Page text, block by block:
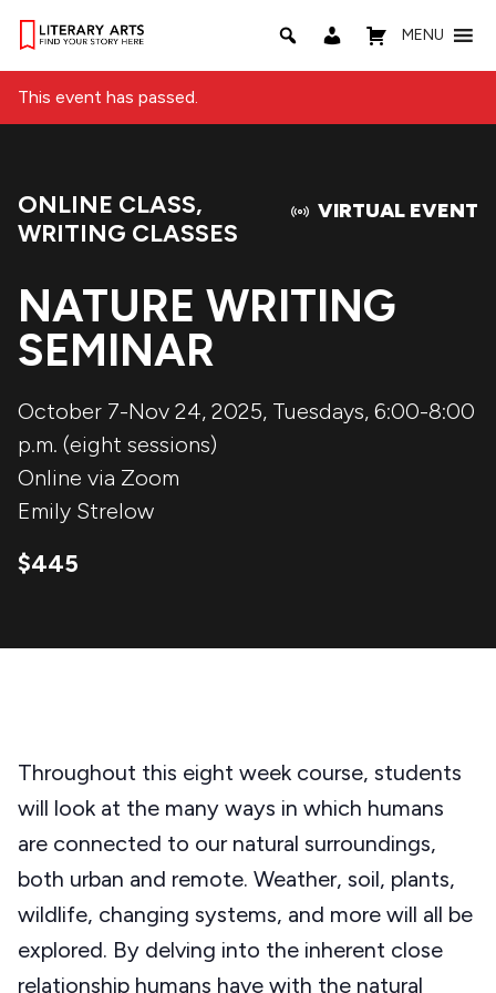
MENU
This event has passed.
VIRTUAL EVENT
Event Categories:
ONLINE CLASS,
WRITING CLASSES
NATURE WRITING
SEMINAR
October 7-Nov 24, 2025, Tuesdays, 6:00-8:00
p.m. (eight sessions)
Online via Zoom
Emily Strelow
$445
Throughout this eight week course, students
will look at the many ways in which humans
are connected to our natural surroundings,
both urban and remote. Weather, soil, plants,
wildlife, changing systems, and more will all be
explored. By delving into the inherent close
relationship humans have with the natural